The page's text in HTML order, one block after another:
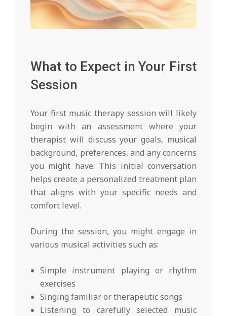
What to Expect in Your First
Session
Your first music therapy session will likely
begin with an assessment where your
therapist will discuss your goals, musical
background, preferences, and any concerns
you might have. This initial conversation
helps create a personalized treatment plan
that aligns with your specific needs and
comfort level.
During the session, you might engage in
various musical activities such as:
Simple instrument playing or rhythm
exercises
Singing familiar or therapeutic songs
Listening to carefully selected music